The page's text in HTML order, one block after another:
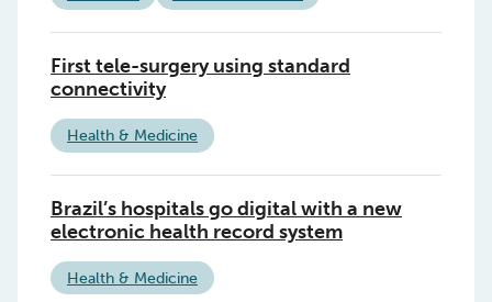
First tele-surgery using standard
connectivity
Health & Medicine
Brazil’s hospitals go digital with a new
electronic health record system
Health & Medicine